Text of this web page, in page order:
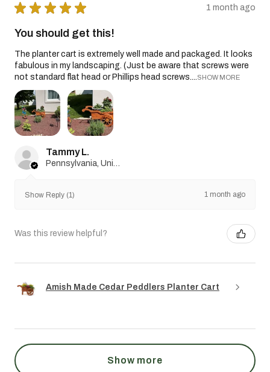
★ ★ ★ ★ ★ 1 month ago
You should get this!
The planter cart is extremely well made and packaged. It looks
fabulous in my landscaping. (Just be aware that screws were
not standard flat head or Phillips head screws....
SHOW MORE
Tammy L.
Show Reply (1) 1 month ago
Was this review helpful?
Amish Made Cedar Peddlers Planter Cart
Show more